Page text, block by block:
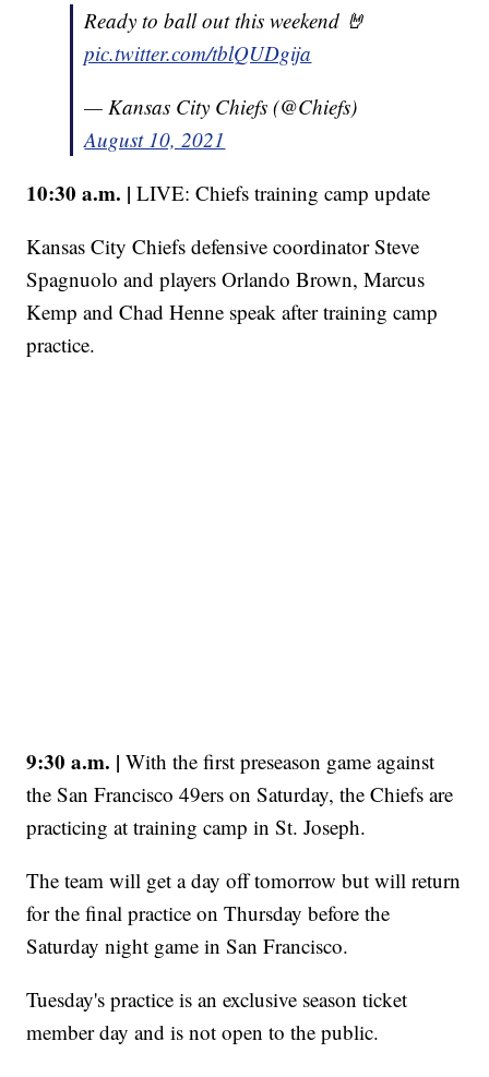
Ready to ball out this weekend 🤘
pic.twitter.com/tblQUDgija
— Kansas City Chiefs (@Chiefs)
August 10, 2021
10:30 a.m. |LIVE: Chiefs training camp update
Kansas City Chiefs defensive coordinator Steve
Spagnuolo and players Orlando Brown, Marcus
Kemp and Chad Henne speak after training camp
practice.
9:30 a.m. |With the first preseason game against
the San Francisco 49ers on Saturday, the Chiefs are
practicing at training camp in St. Joseph.
The team will get a day off tomorrow but will return
for the final practice on Thursday before the
Saturday night game in San Francisco.
Tuesday's practice is an exclusive season ticket
member day and is not open to the public.